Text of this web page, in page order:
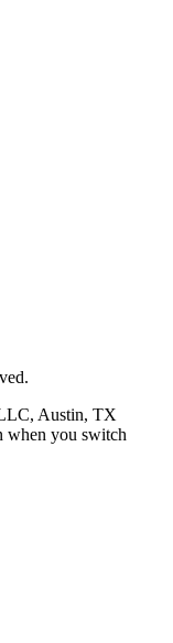
Austin, TX
when you switch